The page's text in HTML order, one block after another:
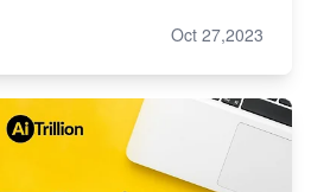
Oct 27,2023